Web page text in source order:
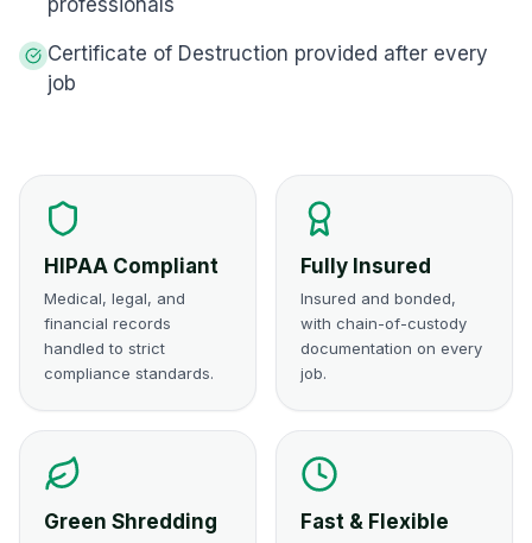
professionals
Certificate of Destruction provided after every
job
HIPAA Compliant
Medical, legal, and
financial records
handled to strict
compliance standards.
Fully Insured
Insured and bonded,
with chain-of-custody
documentation on every
job.
Green Shredding Fast & Flexible